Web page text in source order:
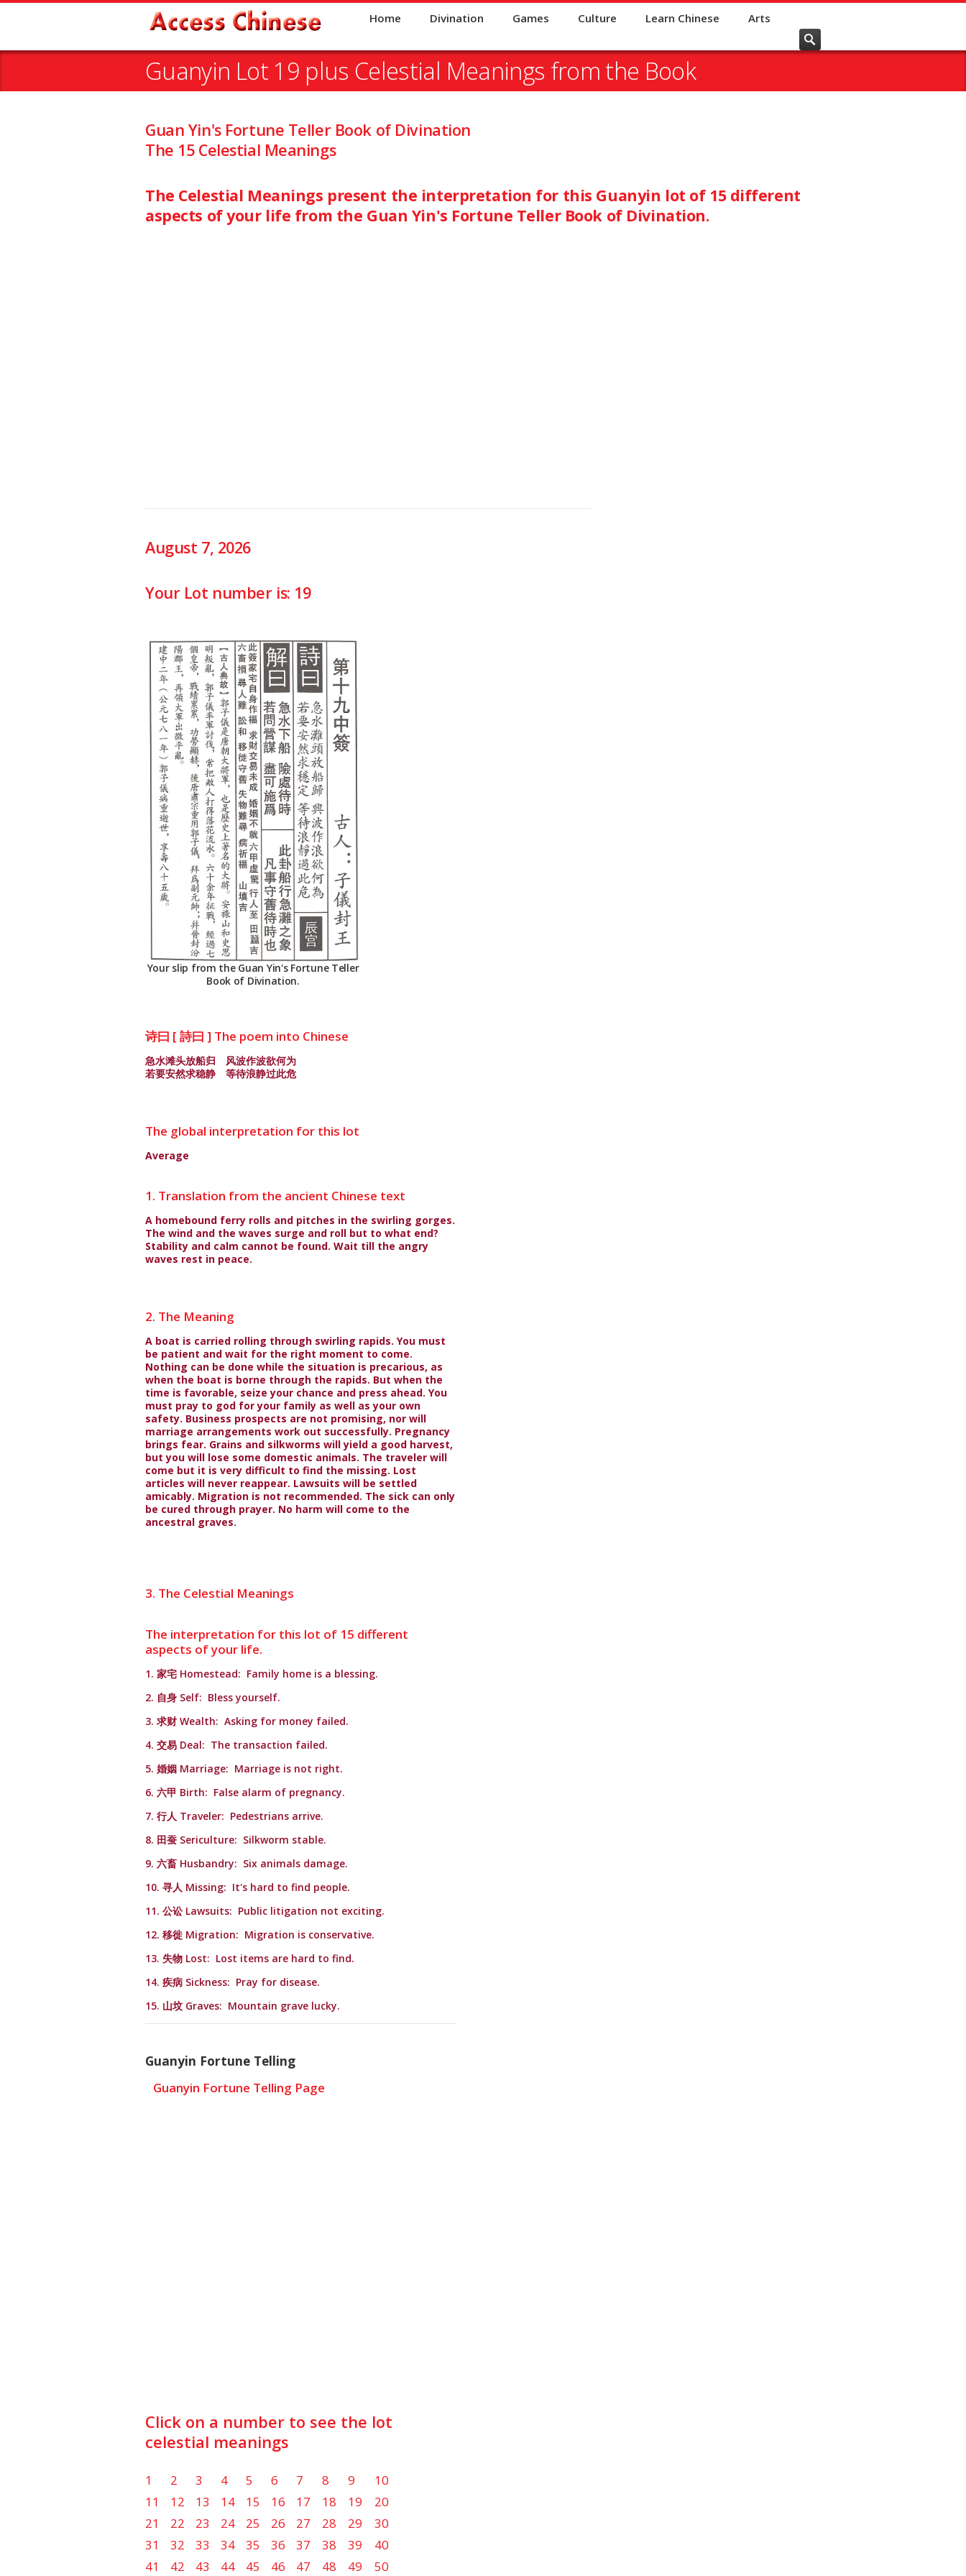
Home Divination Games Culture Learn Chinese Arts
Guanyin Lot 19 plus Celestial Meanings from the Book
Guan Yin's Fortune Teller Book of Divination
The 15 Celestial Meanings
The Celestial Meanings present the interpretation for this Guanyin lot of 15 different
aspects of your life from the Guan Yin's Fortune Teller Book of Divination.
August 7, 2026
Your Lot number is: 19
Your slip from the Guan Yin's Fortune Teller
Book of Divination.
诗曰 [ 詩曰 ] The poem into Chinese
急水滩头放船归 风波作波欲何为
若要安然求稳静 等待浪静过此危
The global interpretation for this lot
Average
1. Translation from the ancient Chinese text
A homebound ferry rolls and pitches in the swirling gorges.
The wind and the waves surge and roll but to what end?
Stability and calm cannot be found. Wait till the angry
waves rest in peace.
2. The Meaning
A boat is carried rolling through swirling rapids. You must
be patient and wait for the right moment to come.
Nothing can be done while the situation is precarious, as
when the boat is borne through the rapids. But when the
time is favorable, seize your chance and press ahead. You
must pray to god for your family as well as your own
safety. Business prospects are not promising, nor will
marriage arrangements work out successfully. Pregnancy
brings fear. Grains and silkworms will yield a good harvest,
but you will lose some domestic animals. The traveler will
come but it is very difficult to find the missing. Lost
articles will never reappear. Lawsuits will be settled
amicably. Migration is not recommended. The sick can only
be cured through prayer. No harm will come to the
ancestral graves.
3. The Celestial Meanings
The interpretation for this lot of 15 different
aspects of your life.
1. 家宅 Homestead: Family home is a blessing.
2. 自身 Self: Bless yourself.
3. 求财 Wealth: Asking for money failed.
4. 交易 Deal: The transaction failed.
5. 婚姻 Marriage: Marriage is not right.
6. 六甲 Birth: False alarm of pregnancy.
7. 行人 Traveler: Pedestrians arrive.
8. 田蚕 Sericulture: Silkworm stable.
9. 六畜 Husbandry: Six animals damage.
10. 寻人 Missing: It's hard to find people.
11. 公讼 Lawsuits: Public litigation not exciting.
12. 移徙 Migration: Migration is conservative.
13. 失物 Lost: Lost items are hard to find.
14. 疾病 Sickness: Pray for disease.
15. 山坟 Graves: Mountain grave lucky.
Guanyin Fortune Telling
Guanyin Fortune Telling Page
Click on a number to see the lot
celestial meanings
1 2 3 4 5 6 7 8 9
10
11
12 13 14 15 16 17 18 19
20
21
22 23 24 25 26 27 28 29
30
31
32 33 34 35 36 37 38 39
40
41
42 43 44 45 46 47 48 49 50